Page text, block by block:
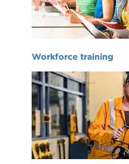
Workforce training